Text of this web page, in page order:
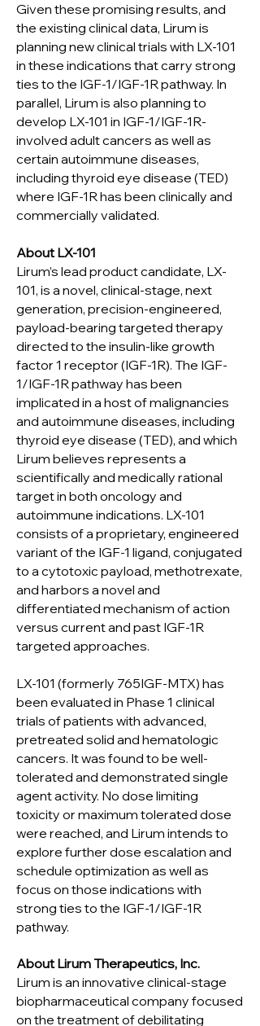
Given these promising results, and
the existing clinical data, Lirum is
planning new clinical trials with LX-101
in these indications that carry strong
ties to the IGF-1/IGF-1R pathway. In
parallel, Lirum is also planning to
develop LX-101 in IGF-1/IGF-1R-
involved adult cancers as well as
certain autoimmune diseases,
including thyroid eye disease (TED)
where IGF-1R has been clinically and
commercially validated.
About LX-101
Lirum’s lead product candidate, LX-
101, is a novel, clinical-stage, next
generation, precision-engineered,
payload-bearing targeted therapy
directed to the insulin-like growth
factor 1 receptor (IGF-1R). The IGF-
1/IGF-1R pathway has been
implicated in a host of malignancies
and autoimmune diseases, including
thyroid eye disease (TED), and which
Lirum believes represents a
scientifically and medically rational
target in both oncology and
autoimmune indications. LX-101
consists of a proprietary, engineered
variant of the IGF-1 ligand, conjugated
to a cytotoxic payload, methotrexate,
and harbors a novel and
differentiated mechanism of action
versus current and past IGF-1R
targeted approaches.
LX-101 (formerly 765IGF-MTX) has
been evaluated in Phase 1 clinical
trials of patients with advanced,
pretreated solid and hematologic
cancers. It was found to be well-
tolerated and demonstrated single
agent activity. No dose limiting
toxicity or maximum tolerated dose
were reached, and Lirum intends to
explore further dose escalation and
schedule optimization as well as
focus on those indications with
strong ties to the IGF-1/IGF-1R
pathway.
About Lirum Therapeutics, Inc.
Lirum is an innovative clinical-stage
biopharmaceutical company focused
on the treatment of debilitating